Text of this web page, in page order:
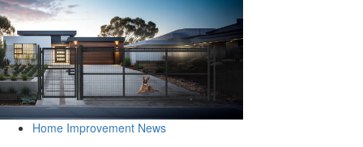
Home Improvement News